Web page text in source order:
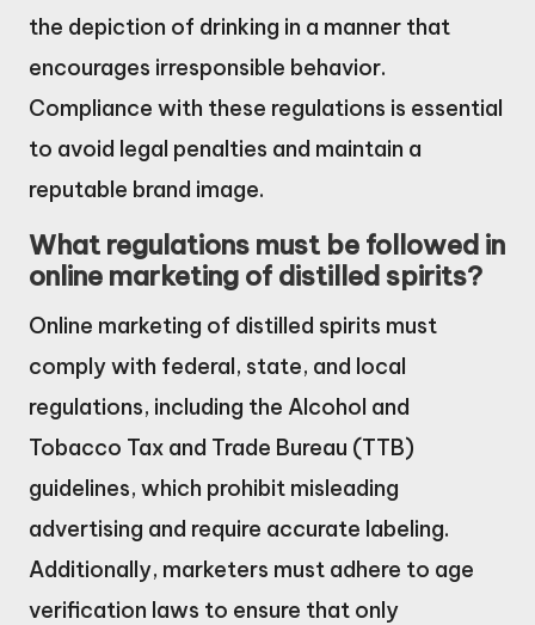
the depiction of drinking in a manner that
encourages irresponsible behavior.
Compliance with these regulations is essential
to avoid legal penalties and maintain a
reputable brand image.
What regulations must be followed in
online marketing of distilled spirits?
Online marketing of distilled spirits must
comply with federal, state, and local
regulations, including the Alcohol and
Tobacco Tax and Trade Bureau (TTB)
guidelines, which prohibit misleading
advertising and require accurate labeling.
Additionally, marketers must adhere to age
verification laws to ensure that only